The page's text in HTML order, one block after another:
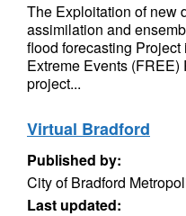
The Exploitation of new
assimilation and
flood forecasting
Extreme Events
project...
Virtual Bradford
Published by:
City of Bradford
Last updated: